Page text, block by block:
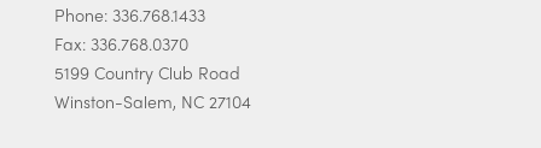
Phone: 336.768.1433
Fax: 336.768.0370
5199 Country Club Road
Winston-Salem, NC 27104